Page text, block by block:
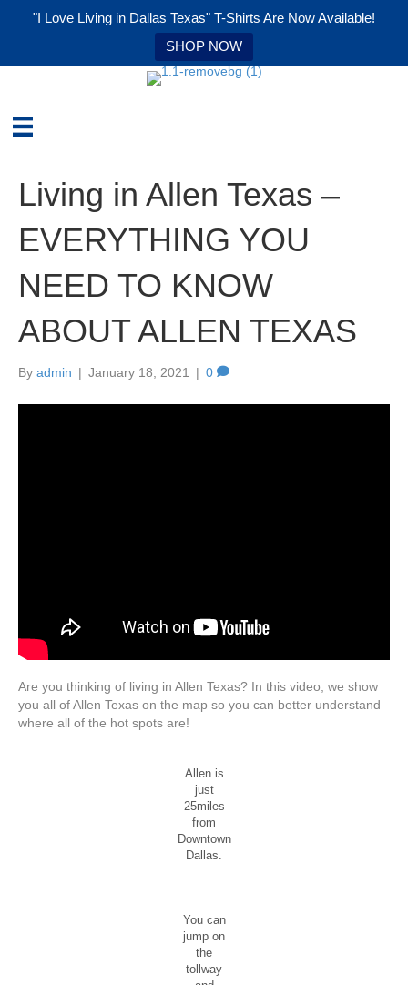
"I Love Living in Dallas Texas" T-Shirts Are Now Available!
SHOP NOW
Living in Allen Texas –
EVERYTHING YOU
NEED TO KNOW
ABOUT ALLEN TEXAS
By admin | January 18, 2021 | 0
Are you thinking of living in Allen Texas? In this video, we show
you all of Allen Texas on the map so you can better understand
where all of the hot spots are!
Allen is
just
25miles
from
Downtown
Dallas.
You can
jump on
the
tollway